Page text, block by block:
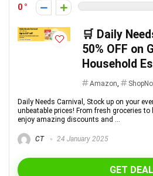
0
🛒 Daily
50% OFF on
Household
Amazon,
Daily Needs Carnival, Stock up on your
unbeatable prices! From fresh groceries
enjoy amazing discounts and ...
CT 24 January 2025
GET DEAL